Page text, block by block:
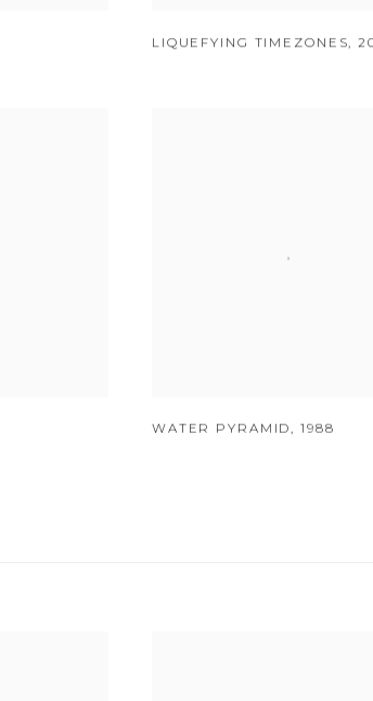
LIQUEFYING TIMEZONES,
WATER PYRAMID,1988